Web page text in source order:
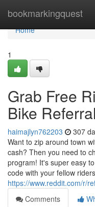
bookmarkingquest
Home
Home
1
Grab Free
Bike
haimajlyn762203 307
Want to zip around town
cash? Then you need to
program! It's super easy
code with your fellow
https://www.reddit.com/r/
Comments